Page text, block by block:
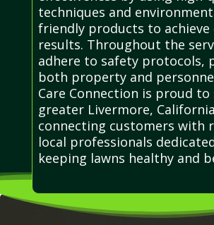
techniques and
friendly products to
results. Throughout the
adhere to safety protocols,
both property and
Care Connection is proud to
greater Livermore,
connecting customers with
local professionals
keeping lawns healthy and